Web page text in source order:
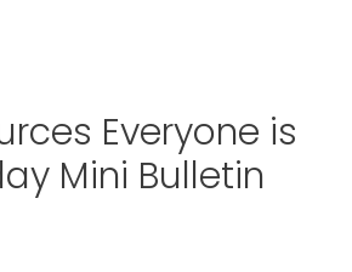
Everyone is
Mini Bulletin